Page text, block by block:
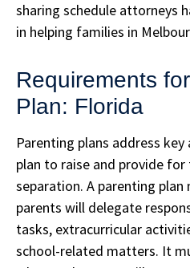
sharing schedule attorneys
in helping families in
Requirements
Plan: Florida
Parenting plans address
plan to raise and provide
separation. A parenting
parents will delegate
tasks, extracurricular
school-related matters. It